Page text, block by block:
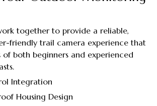
together to provide a reliable,
friendly trail camera experience that
of both beginners and experienced
Integration
Housing Design